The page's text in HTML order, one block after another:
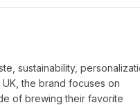
sustainability,
the brand focuses on
of brewing their favorite